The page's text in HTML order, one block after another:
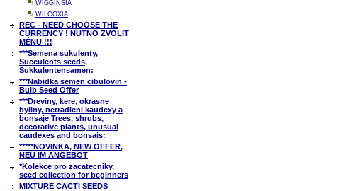
WIGGINSIA
WILCOXIA
REC - NEED CHOOSE THE
CURRENCY ! NUTNO ZVOLIT
MĚNU !!!
***Semena sukulenty,
Succulents seeds,
Sukkulentensamen:
***Nabidka semen cibulovin -
Bulb Seed Offer
***Dreviny, kere, okrasne
byliny, netradicni kaudexy a
bonsaje Trees, shrubs,
decorative plants, unusual
caudexes and bonsais:
*****NOVINKA, NEW OFFER,
NEU IM ANGEBOT
*Kolekce pro zacatecniky,
seed collection for beginners
MIXTURE CACTI SEEDS